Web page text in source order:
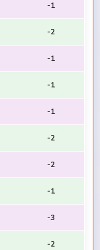
-1
-2
-1
-1
-1
-2
-2
-1
-3
-2